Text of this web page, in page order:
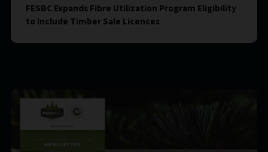
FESBC Expands Fibre Utilization Program Eligibility
to Include Timber Sale Licences